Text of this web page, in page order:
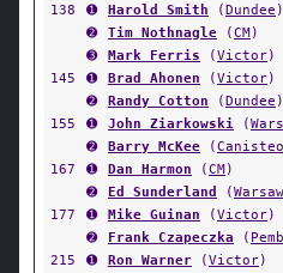
138
➊ Harold Smith (Dundee )
➋
Tim Nothnagle (CM)
➌
Mark Ferris (Victor)
145
➊ Brad Ahonen (Victor)
➋
Randy Cotton (Dundee )
155
➊ John Ziarkowski (
➋
Barry McKee (Canisteo
167
➊ Dan Harmon (CM)
➋
Ed Sunderland (Warsaw
177
➊ Mike Guinan (Victor)
➋
Frank Czapeczka (
215
➊ Ron Warner (Victor)